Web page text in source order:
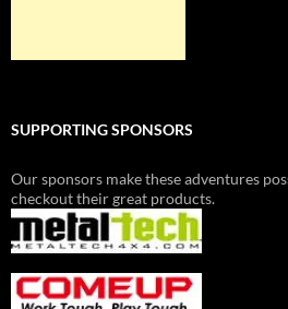
SUPPORTING SPONSORS
Our sponsors make these adventures
checkout their great products.